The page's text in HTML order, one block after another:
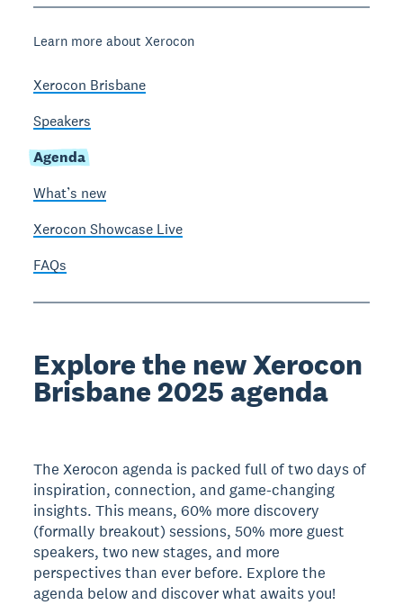
Learn more about Xerocon
Xerocon Brisbane
Speakers
Agenda
What’s new
Xerocon Showcase Live
FAQs
Explore the new Xerocon
Brisbane 2025 agenda
The Xerocon agenda is packed full of two days of
inspiration, connection, and game-changing
insights. This means, 60% more discovery
(formally breakout) sessions, 50% more guest
speakers, two new stages, and more
perspectives than ever before. Explore the
agenda below and discover what awaits you!